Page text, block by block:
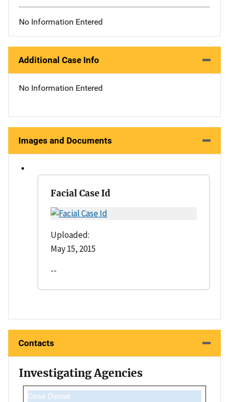
No Information Entered
Additional Case Info
No Information Entered
Images and Documents
Facial Case Id
Uploaded:
May 15, 2015
--
Contacts
Investigating Agencies
Case Owner